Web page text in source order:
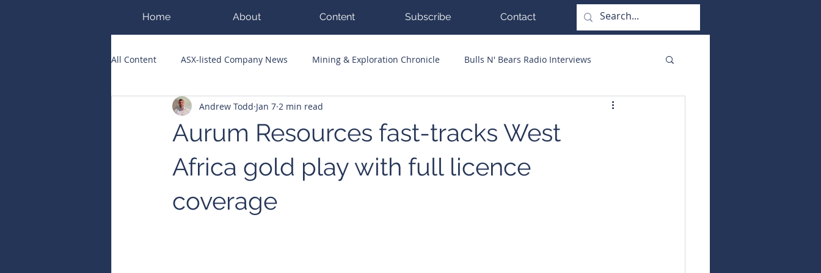
Home About Content Subscribe Contact
All Content ASX-listed Company News Mining & Exploration Chronicle Bulls N' Bears Radio Interviews
ASX Runners of the Week Big Hits Guest Columnists
Public Companies Chronicle
Aurum Resources fast-tracks West
Africa gold play with full licence
coverage
Andrew Todd Jan 7 2 min read